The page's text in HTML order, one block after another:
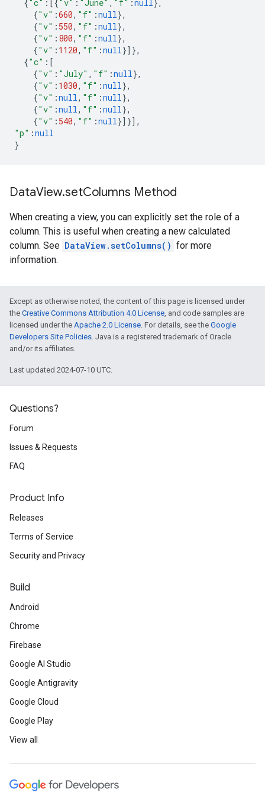
{"c" : [{"v" : "June" , "f" :null},
{"v" :660, "f" :null},
{"v" : 550, "f" :null},
{"v" : 800, "f" :null},
{"v" : 1120, "f" :null}]},
{"c" : [
{"v" : "July" , "f" :null},
{"v" : 1030, "f" :null},
{"v" :null, "f" :null},
{"v" :null, "f" :null},
{"v" : 540, "f" :null}]}],
"p" :null
}
DataView.setColumns Method
When creating a view, you can explicitly set the role of a
column. This is useful when creating a new calculated
column. See DataView.setColumns() for more
information.
Except as otherwise noted, the content of this page is licensed under
the Creative Commons Attribution 4.0 License, and code samples are
licensed under the Apache 2.0 License. For details, see the Google
Developers Site Policies. Java is a registered trademark of Oracle
and/or its affiliates.
Last updated 2024-07-10 UTC.
Questions?
Forum
Issues & Requests
FAQ
Product Info
Releases
Terms of Service
Security and Privacy
Build
Android
Chrome
Firebase
Google AI Studio
Google Antigravity
Google Cloud
Google Play
View all